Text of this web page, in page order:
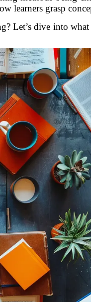
learners grasp
Let’s dive into